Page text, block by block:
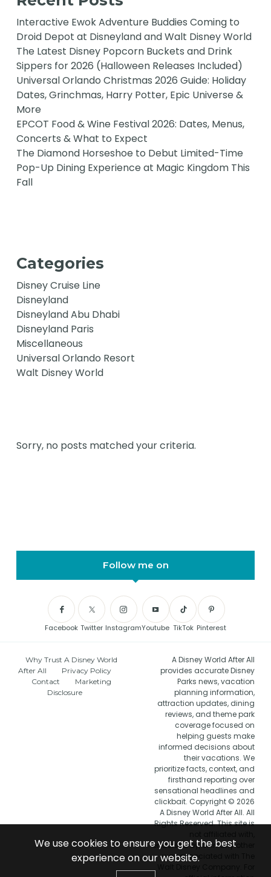
Interactive Ewok Adventure Buddies Coming to
Droid Depot at Disneyland and Walt Disney World
The Latest Disney Popcorn Buckets and Drink
Sippers for 2026 (Halloween Releases Included)
Universal Orlando Christmas 2026 Guide: Holiday
Dates, Grinchmas, Harry Potter, Epic Universe &
More
EPCOT Food & Wine Festival 2026: Dates, Menus,
Concerts & What to Expect
The Diamond Horseshoe to Debut Limited-Time
Pop-Up Dining Experience at Magic Kingdom This
Fall
Categories
Disney Cruise Line
Disneyland
Disneyland Abu Dhabi
Disneyland Paris
Miscellaneous
Universal Orlando Resort
Walt Disney World
Sorry, no posts matched your criteria.
Follow me on
Facebook Twitter InstagramYoutube TikTok Pinterest
Why Trust A Disney World
After All
Privacy Policy
Contact
Marketing
Disclosure
A Disney World After All
provides accurate Disney
Parks news, vacation
planning information,
attraction updates, dining
reviews, and theme park
coverage focused on
helping guests make
informed decisions about
their vacations. We
prioritize facts, context, and
firsthand reporting over
sensational headlines and
clickbait. Copyright © 2026
A Disney World After All. All
Rights Reserved. This site is
endorsed by, or in any other
way associated with The
We use cookies to ensure you get the best
experience on our website.